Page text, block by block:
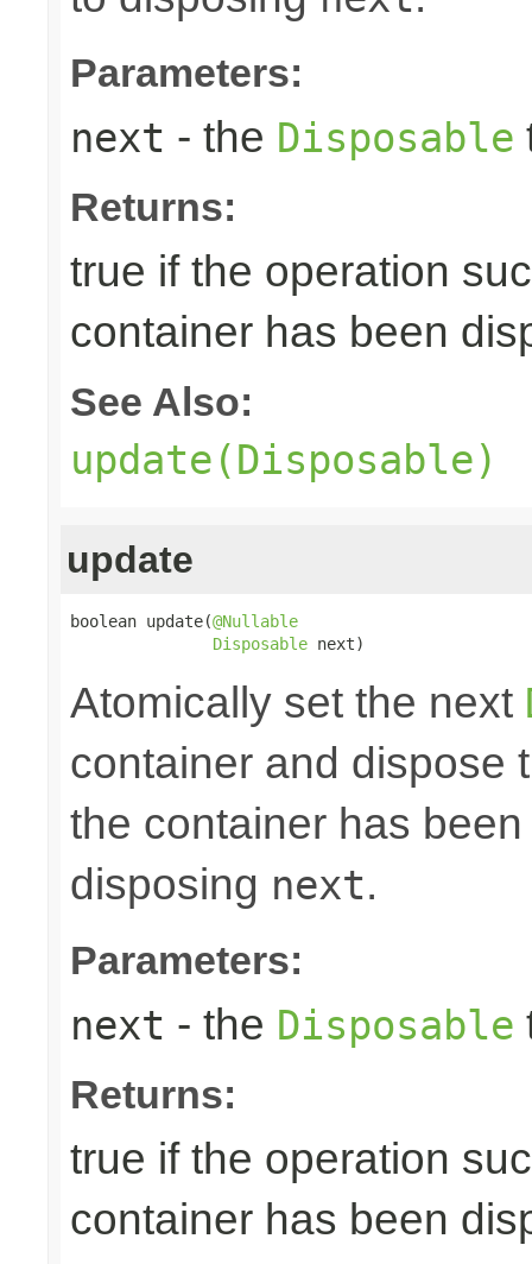
Parameters:
next - the Disposable
Returns:
true if the operation
container has been
See Also:
update(Disposable)
update
boolean update(@Nullable
Disposable next)
Atomically set the next
container and dispose
the container has
disposing next.
Parameters:
next - the Disposable
Returns:
true if the operation
container has been